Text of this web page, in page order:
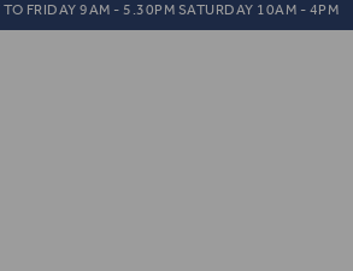
FRIDAY 9AM - 5.30PM SATURDAY 10AM - 4PM